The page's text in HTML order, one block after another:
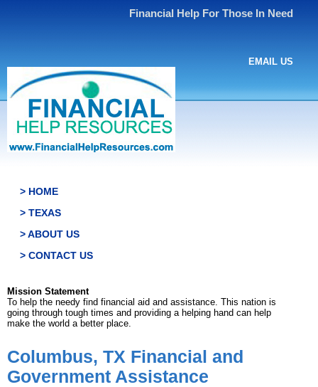
Financial Help For Those In Need
EMAIL US
> HOME
> TEXAS
> ABOUT US
> CONTACT US
Mission Statement
To help the needy find financial aid and assistance. This nation is
going through tough times and providing a helping hand can help
make the world a better place.
Columbus, TX Financial and
Government Assistance